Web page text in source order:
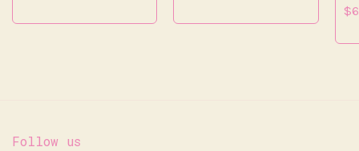
Follow us